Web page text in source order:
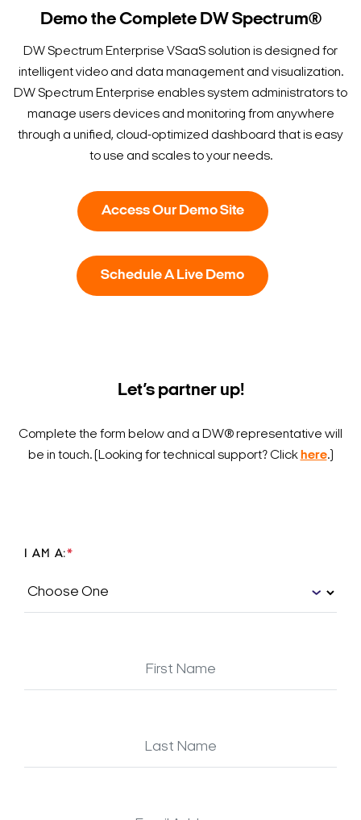
Demo the Complete DW Spectrum®
DW Spectrum Enterprise VSaaS solution is designed for
intelligent video and data management and visualization.
DW Spectrum Enterprise enables system administrators to
manage users devices and monitoring from anywhere
through a unified, cloud-optimized dashboard that is easy
to use and scales to your needs.
Access Our Demo Site
Schedule A Live Demo
Let’s partner up!
Complete the form below and a DW® representative will
be in touch.(Looking for technical support? Click here.)
I AM A:*